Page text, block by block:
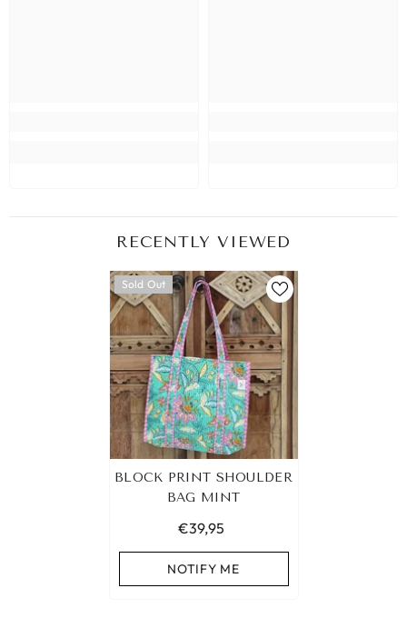
RECENTLY VIEWED
Sold Out
BLOCK PRINT SHOULDER
BAG MINT
€39,95
NOTIFY ME